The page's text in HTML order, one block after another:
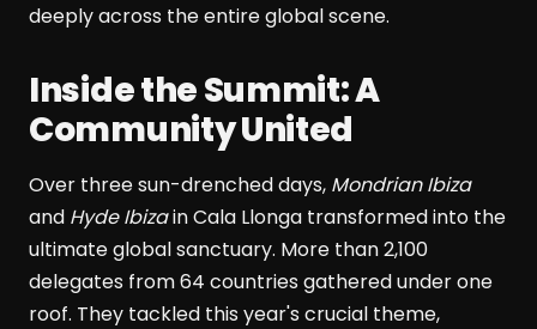
deeply across the entire global scene.
Inside the Summit: A
Community United
Over three sun-drenched days, Mondrian Ibiza
and Hyde Ibizain Cala Llonga transformed into the
ultimate global sanctuary. More than 2,100
delegates from 64 countries gathered under one
roof. They tackled this year's crucial theme,